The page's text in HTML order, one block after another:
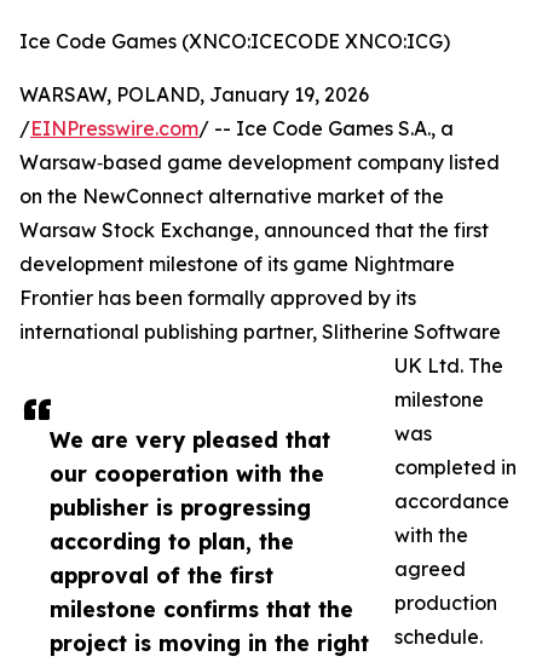
Ice Code Games (XNCO:ICECODE XNCO:ICG)
We are very pleased that
our cooperation with the
publisher is progressing
according to plan, the
approval of the first
milestone confirms that the
project is moving in the right
WARSAW, POLAND, January 19, 2026
/EINPresswire.com/ -- Ice Code Games S.A., a
Warsaw‑based game development company listed
on the NewConnect alternative market of the
Warsaw Stock Exchange, announced that the first
development milestone of its game Nightmare
Frontier has been formally approved by its
international publishing partner, Slitherine Software
UK Ltd. The
milestone
was
completed in
accordance
with the
agreed
production
schedule.